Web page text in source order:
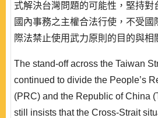
式解決台灣問題的可能性，堅持對
國內事務之主權合法行使，不受國
際法禁止使用武力原則的目的與
用。現階段台灣在國際法下的國家
影響其作為一個受國際法規範與保
在兩岸關係中，由於中共堅持台灣
The stand-off across the Taiwan
continued to divide the People’s
(PRC) and the Republic of China
still insists that the Cross-Strait